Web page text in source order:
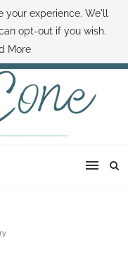
HOW TO SAVE MONEY
THE SAMI CONE SHOW
experience. We'll
opt-out if you wish.
More